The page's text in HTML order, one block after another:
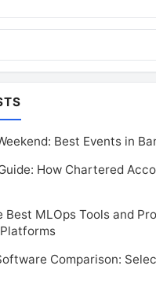
Best Events in
How Chartered
Best MLOps Tools and
Comparison: